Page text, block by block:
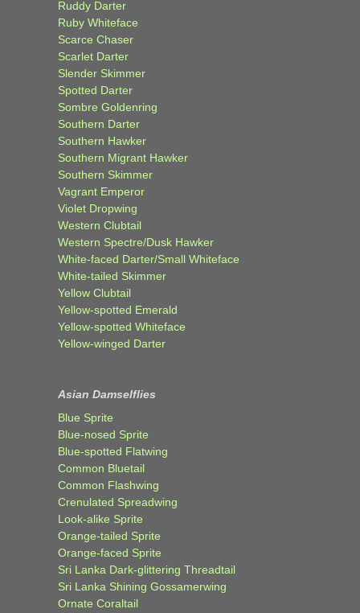
Ruddy Darter
Ruby Whiteface
Scarce Chaser
Scarlet Darter
Slender Skimmer
Spotted Darter
Sombre Goldenring
Southern Darter
Southern Hawker
Southern Migrant Hawker
Southern Skimmer
Vagrant Emperor
Violet Dropwing
Western Clubtail
Western Spectre/Dusk Hawker
White-faced Darter/Small Whiteface
White-tailed Skimmer
Yellow Clubtail
Yellow-spotted Emerald
Yellow-spotted Whiteface
Yellow-winged Darter
Asian Damselflies
Blue Sprite
Blue-nosed Sprite
Blue-spotted Flatwing
Common Bluetail
Common Flashwing
Crenulated Spreadwing
Look-alike Sprite
Orange-tailed Sprite
Orange-faced Sprite
Sri Lanka Dark-glittering Threadtail
Sri Lanka Shining Gossamerwing
Ornate Coraltail